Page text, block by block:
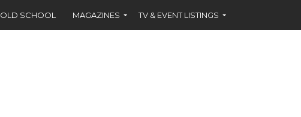
OLD SCHOOL MAGAZINES TV & EVENT LISTINGS